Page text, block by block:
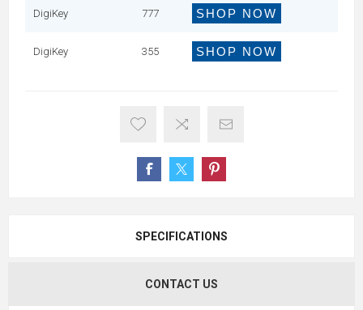
DigiKey 777 SHOP NOW
DigiKey 355 SHOP NOW
SPECIFICATIONS
CONTACT US